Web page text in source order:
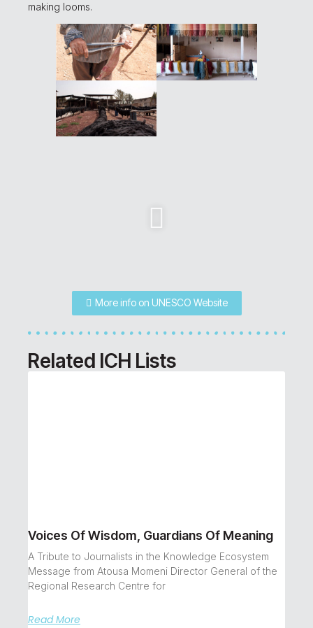
making looms.
More info on UNESCO Website
Related ICH Lists
Voices Of Wisdom, Guardians Of Meaning
A Tribute to Journalists in the Knowledge Ecosystem
Message from Atousa Momeni Director General of the
Regional Research Centre for
Read More